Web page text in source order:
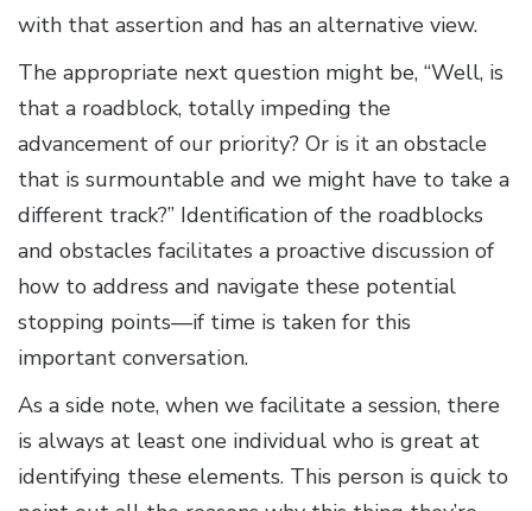
with that assertion and has an alternative view.
The appropriate next question might be, “Well, is
that a roadblock, totally impeding the
advancement of our priority? Or is it an obstacle
that is surmountable and we might have to take a
different track?” Identification of the roadblocks
and obstacles facilitates a proactive discussion of
how to address and navigate these potential
stopping points—if time is taken for this
important conversation.
As a side note, when we facilitate a session, there
is always at least one individual who is great at
identifying these elements. This person is quick to